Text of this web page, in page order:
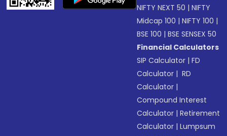
NIFTY NEXT 50 |NIFTY
Midcap 100 |NIFTY 100 |
BSE 100 |BSE SENSEX 50
Financial Calculators
SIP Calculator |FD
Calculator | RD
Calculator |
Compound Interest
Calculator |Retirement
Calculator |Lumpsum